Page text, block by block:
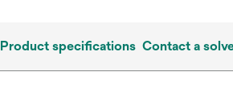
Product specifications Contact a